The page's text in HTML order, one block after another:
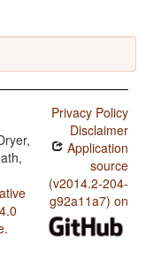
.
Privacy Policy
Disclaimer
Application
source
(v2014.2-204-
g92a11a7) on